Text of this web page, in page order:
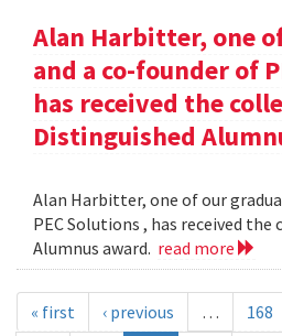
Alan Harbitter, one
and a co-founder of
has received the
Distinguished
Alan Harbitter, one of our
PEC Solutions , has received
Alumnus award. read more
« first ‹ previous … 168